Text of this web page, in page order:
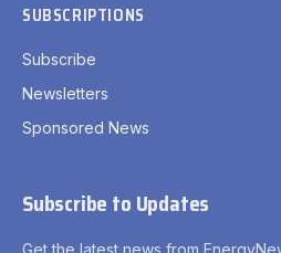
SUBSCRIPTIONS
Subscribe
Newsletters
Sponsored News
Subscribe to Updates
Get the latest news from